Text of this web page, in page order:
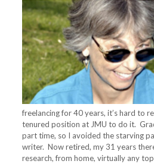
freelancing for 40 years, it’s hard to
tenured position at JMU to do it.
part time, so I avoided the starving
writer. Now retired, my 31 years
research, from home, virtually any